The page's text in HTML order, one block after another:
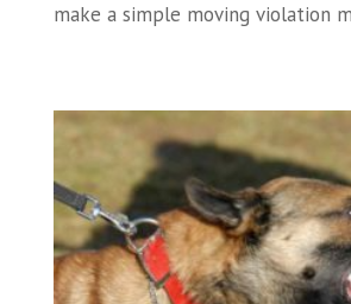
make a simple moving violation